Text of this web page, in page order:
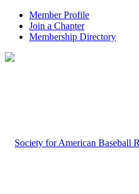
Member Profile
Join a Chapter
Membership Directory